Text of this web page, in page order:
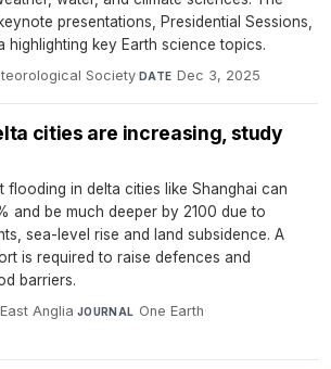
presentations, Presidential Sessions,
highlighting key Earth science topics.
Society·DATE Dec 3, 2025
cities are increasing, study
flooding in delta cities like Shanghai can
and be much deeper by 2100 due to
sea-level rise and land subsidence. A
is required to raise defences and
barriers.
Anglia·JOURNAL One Earth·